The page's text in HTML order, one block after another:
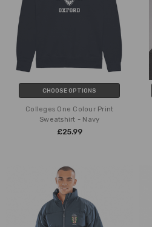
CHOOSE OPTIONS
Colleges One Colour Print
Sweatshirt - Navy
£25.99